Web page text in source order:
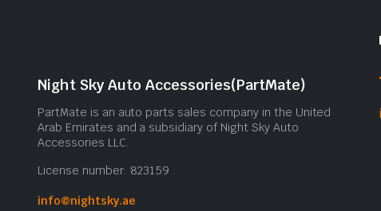
Night Sky Auto Accessories(PartMate)
PartMate is an auto parts sales company in the United
Arab Emirates and a subsidiary of Night Sky Auto
Accessories LLC.
License number: 823159
info@nightsky.ae